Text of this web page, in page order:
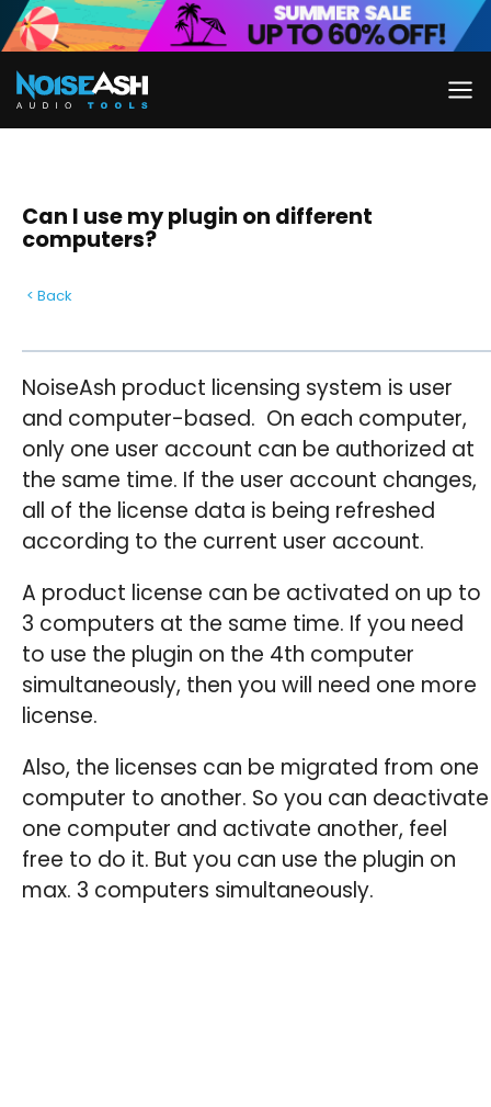
Skip
to
content
Can I use my plugin on different
computers?
< Back
NoiseAsh product licensing system is user
and computer-based. On each computer,
only one user account can be authorized at
the same time. If the user account changes,
all of the license data is being refreshed
according to the current user account.
A product license can be activated on up to
3 computers at the same time. If you need
to use the plugin on the 4th computer
simultaneously, then you will need one more
license.
Also, the licenses can be migrated from one
computer to another. So you can deactivate
one computer and activate another, feel
free to do it. But you can use the plugin on
max. 3 computers simultaneously.